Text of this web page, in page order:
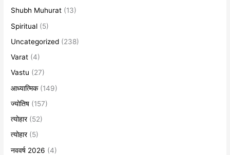
Shubh Muhurat (13)
Spiritual (5)
Uncategorized (238)
Varat (4)
Vastu (27)
आध्यात्मिक(149)
ज्योतिष (157)
त्योहार(52)
त्योहार(5)
नववर्ष 2026 (4)